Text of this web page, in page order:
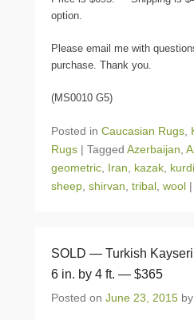
option.
Please email me with
purchase. Thank you.
(MS0010 G5)
Posted in Caucasian Rugs
Rugs | Tagged Azerbaijan
geometric Iran kazak
sheep shirvan tribal wool |
SOLD — Turkish
6 in. by 4 ft. — $365
Posted on June 23, 2015 by